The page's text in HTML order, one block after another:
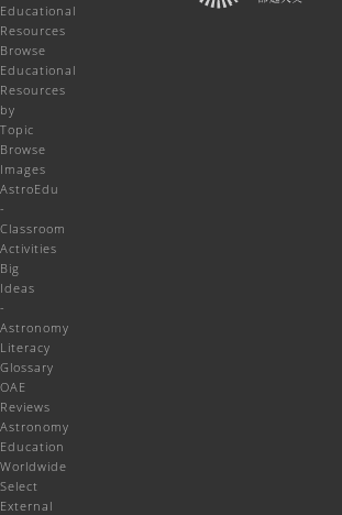
Educational
Resources
Browse
Educational
Resources
by
Topic
Browse
Images
AstroEdu
-
Classroom
Activities
Big
Ideas
-
Astronomy
Literacy
Glossary
OAE
Reviews
Astronomy
Education
Worldwide
Select
External